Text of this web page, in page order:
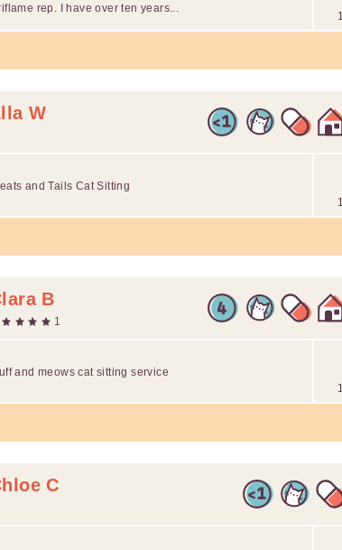
rep. I have over ten years...
W
and Tails Cat Sitting
B
1
and meows cat sitting service
C